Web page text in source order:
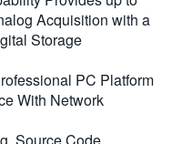
Acquisition with a
Storage
PC Platform
With Network